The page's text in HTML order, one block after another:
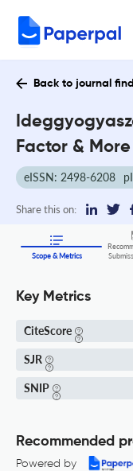
Back to journal
Factor & More
eISSN: 2498-6208
Share this on:
Scope & Metrics
Key Metrics
CiteScore
SJR
SNIP
Recommended
Powered by